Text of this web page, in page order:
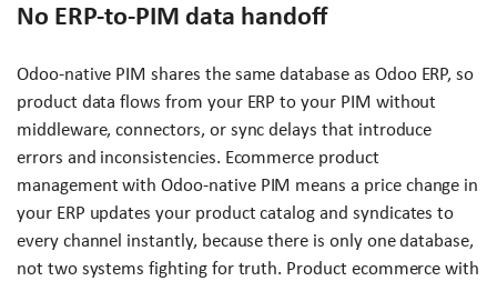
No ERP-to-PIM data handoff
Odoo-native PIM shares the same database as Odoo ERP, so
product data flows from your ERP to your PIM without
middleware, connectors, or sync delays that introduce
errors and inconsistencies. Ecommerce product
management with Odoo-native PIM means a price change in
your ERP updates your product catalog and syndicates to
every channel instantly, because there is only one database,
not two systems fighting for truth. Product ecommerce with